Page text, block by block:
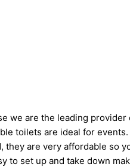
we are the leading provider
toilets are ideal for
are very affordable so
set up and take down